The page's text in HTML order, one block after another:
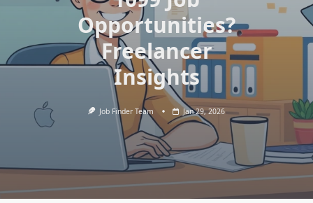
Opportunities?
Freelancer
Insights
Job Finder Team Jan 29, 2026